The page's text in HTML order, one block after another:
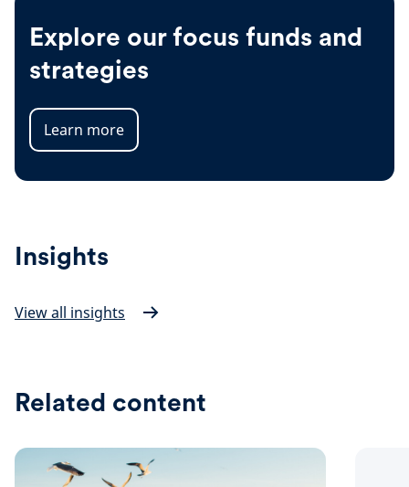
Explore our focus funds and
strategies
Learn more
Insights
View all insights
Related content